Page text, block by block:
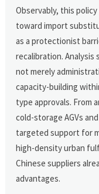
Observably, this
toward import
as a protectionist
recalibration.
not merely
capacity-building
type approvals. From
cold-storage AGVs
targeted support for
high-density urban
Chinese suppliers
advantages.